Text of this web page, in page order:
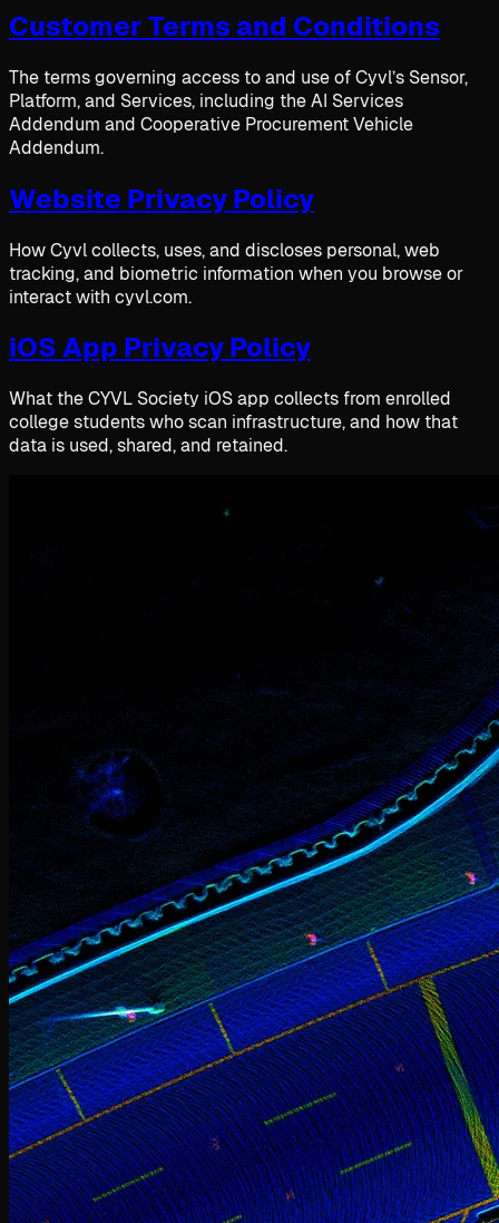
Customer Terms and Conditions
The terms governing access to and use of Cyvl’s Sensor,
Platform, and Services, including the AI Services
Addendum and Cooperative Procurement Vehicle
Addendum.
Website Privacy Policy
How Cyvl collects, uses, and discloses personal, web
tracking, and biometric information when you browse or
interact with cyvl.com.
iOS App Privacy Policy
What the CYVL Society iOS app collects from enrolled
college students who scan infrastructure, and how that
data is used, shared, and retained.